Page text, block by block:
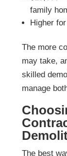
family
Higher
The more
may take,
skilled
manage
The best